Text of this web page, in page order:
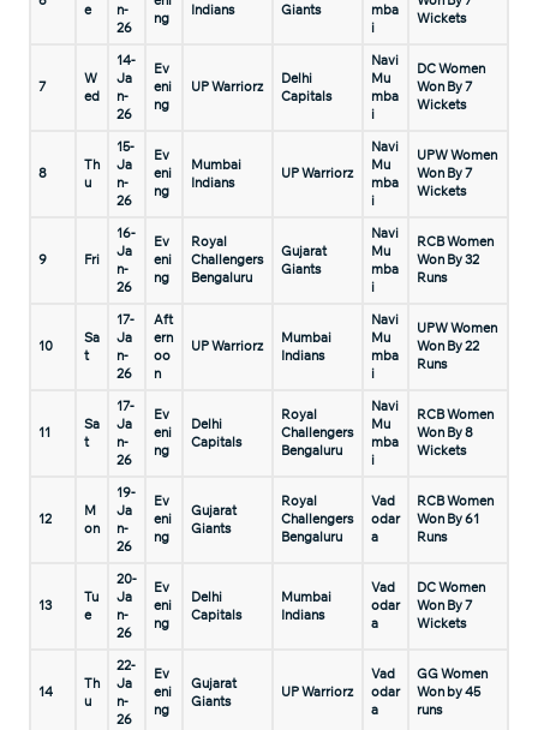
e
n-
26
ng
Indians
Giants
mba
i
Wickets
7
W
ed
14-
Ja
n-
26
Ev
eni
ng
UP Warriorz
Delhi
Capitals
Navi
Mu
mba
i
DC Women
Won By 7
Wickets
8
Th
u
15-
Ja
n-
26
Ev
eni
ng
Mumbai
Indians
UP Warriorz
Navi
Mu
mba
i
UPW Women
Won By 7
Wickets
9 Fri
16-
Ja
n-
26
Ev
eni
ng
Royal
Challengers
Bengaluru
Gujarat
Giants
Navi
Mu
mba
i
RCB Women
Won By 32
Runs
10
Sa
t
17-
Ja
n-
26
Aft
ern
oo
n
UP Warriorz
Mumbai
Indians
Navi
Mu
mba
i
UPW Women
Won By 22
Runs
11
Sa
t
17-
Ja
n-
26
Ev
eni
ng
Delhi
Capitals
Royal
Challengers
Bengaluru
Navi
Mu
mba
i
RCB Women
Won By 8
Wickets
12
M
on
19-
Ja
n-
26
Ev
eni
ng
Gujarat
Giants
Royal
Challengers
Bengaluru
Vad
odar
a
RCB Women
Won By 61
Runs
13
Tu
e
20-
Ja
n-
26
Ev
eni
ng
Delhi
Capitals
Mumbai
Indians
Vad
odar
a
DC Women
Won By 7
Wickets
14
Th
u
22-
Ja
n-
26
Ev
eni
ng
Gujarat
Giants
UP Warriorz
Vad
odar
a
GG Women
Won by 45
runs